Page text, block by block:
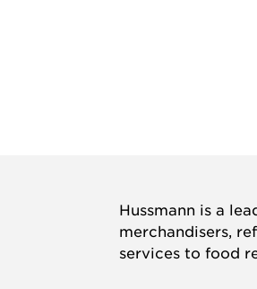
Hussmann is a
merchandisers,
services to food